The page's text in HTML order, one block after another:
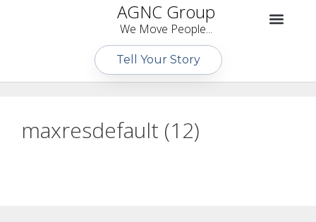
AGNC Group
We Move People...
Tell Your Story
maxresdefault (12)